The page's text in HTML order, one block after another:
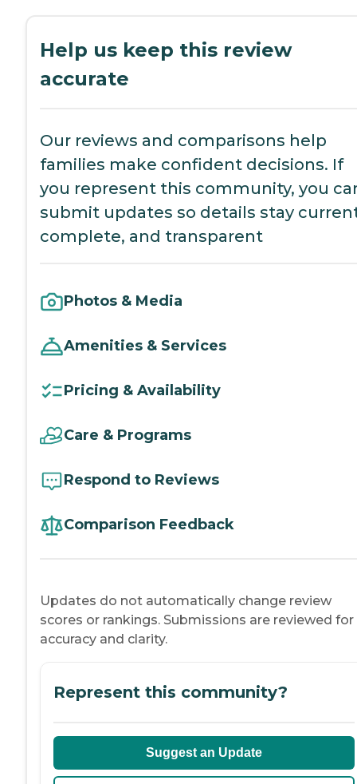
Help us keep this review
accurate
Our reviews and comparisons help
families make confident decisions. If
you represent this community, you
submit updates so details stay
complete, and transparent
Photos & Media
Amenities & Services
Pricing & Availability
Care & Programs
Respond to Reviews
Comparison Feedback
Updates do not automatically change review
scores or rankings. Submissions are reviewed for
accuracy and clarity.
Represent this community?
Suggest an Update